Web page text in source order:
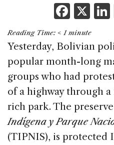
F
a
c
e
b
o
o
k
X
Reading Time: < 1 minute
Yesterday, Bolivian
popular month-long
groups who had
of a highway through
rich park. The
Indígena y Parque
(TIPNIS), is protected